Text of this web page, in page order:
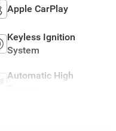
Apple CarPlay
Keyless Ignition
System
Automatic High